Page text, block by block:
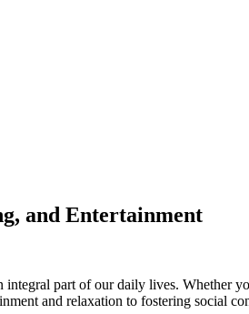
and Entertainment
part of our daily lives. Whether
and relaxation to fostering social